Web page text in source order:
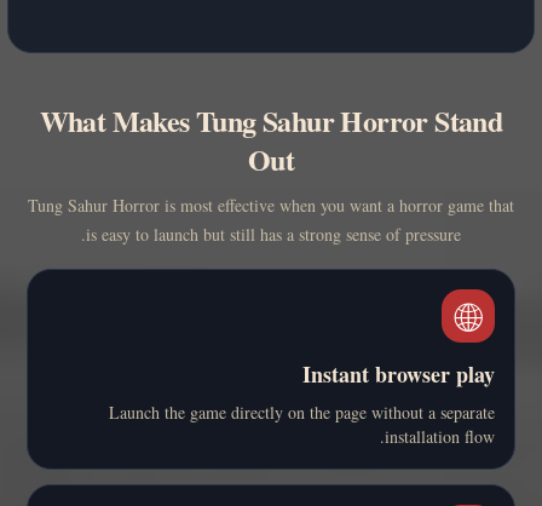
What Makes Tung Sahur Horror Stand
Out
Tung Sahur Horror is most effective when you want a horror game that
is easy to launch but still has a strong sense of pressure.
🌐
Instant browser play
Launch the game directly on the page without a separate
installation flow.